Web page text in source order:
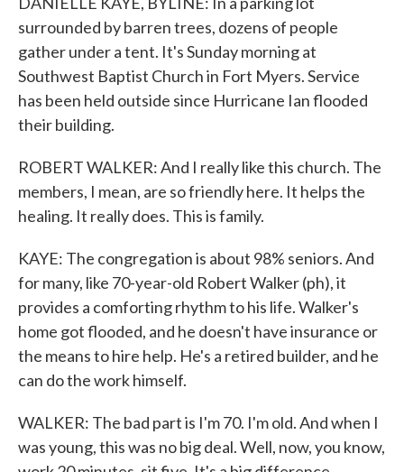
surrounded by barren trees, dozens of people
gather under a tent. It's Sunday morning at
Southwest Baptist Church in Fort Myers. Service
has been held outside since Hurricane Ian flooded
their building.
ROBERT WALKER: And I really like this church. The
members, I mean, are so friendly here. It helps the
healing. It really does. This is family.
KAYE: The congregation is about 98% seniors. And
for many, like 70-year-old Robert Walker (ph), it
provides a comforting rhythm to his life. Walker's
home got flooded, and he doesn't have insurance or
the means to hire help. He's a retired builder, and he
can do the work himself.
WALKER: The bad part is I'm 70. I'm old. And when I
was young, this was no big deal. Well, now, you know,